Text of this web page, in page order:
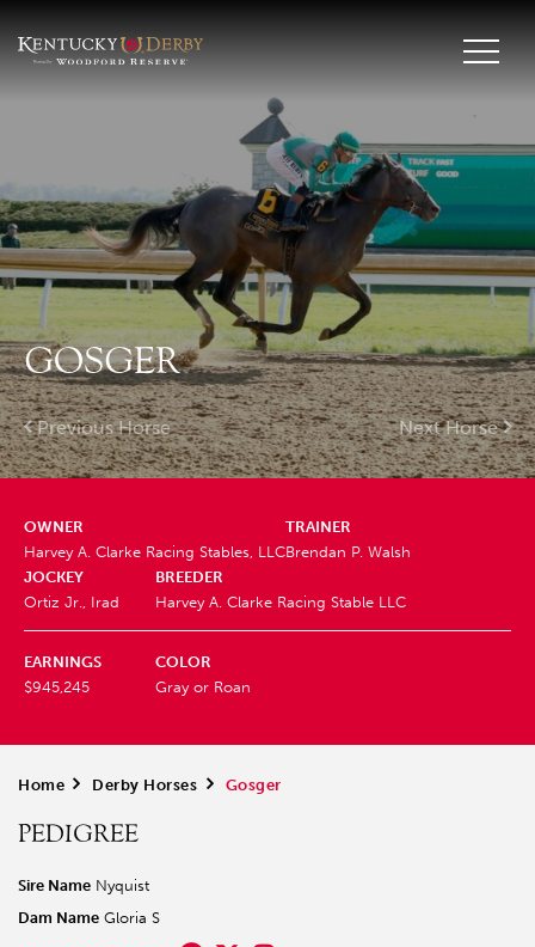
GOSGER
Previous Horse Next Horse
OWNER
Harvey A. Clarke Racing Stables, LLC
TRAINER
Brendan P. Walsh
JOCKEY
Ortiz Jr., Irad
BREEDER
Harvey A. Clarke Racing Stable LLC
EARNINGS
$945,245
COLOR
Gray or Roan
Home > Derby Horses > Gosger
PEDIGREE
Sire Name Nyquist
Dam Name Gloria S